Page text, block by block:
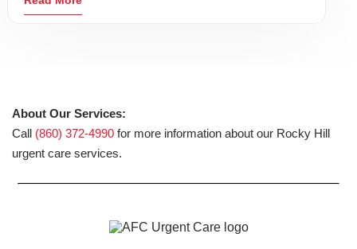
About Our Services:
Call (860) 372-4990 for more information about our Rocky Hill
urgent care services.